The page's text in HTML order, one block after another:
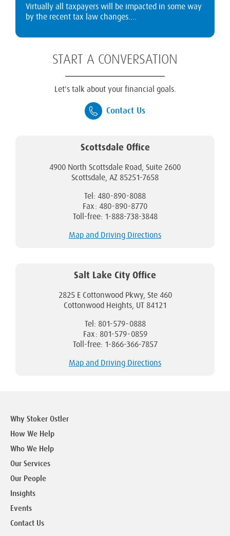
Virtually all taxpayers will be impacted in some way
by the recent tax law changes....
START A CONVERSATION
Let's talk about your financial goals.
Contact Us
Scottsdale Office
4900 North Scottsdale Road, Suite 2600
Scottsdale, AZ 85251-7658
Tel: 480-890-8088
Fax: 480-890-8770
Toll-free: 1-888-738-3848
Map and Driving Directions
Salt Lake City Office
2825 E Cottonwood Pkwy, Ste 460
Cottonwood Heights, UT 84121
Tel: 801-579-0888
Fax: 801-579-0859
Toll-free: 1-866-366-7857
Map and Driving Directions
Why Stoker Ostler
How We Help
Who We Help
Our Services
Our People
Insights
Events
Contact Us